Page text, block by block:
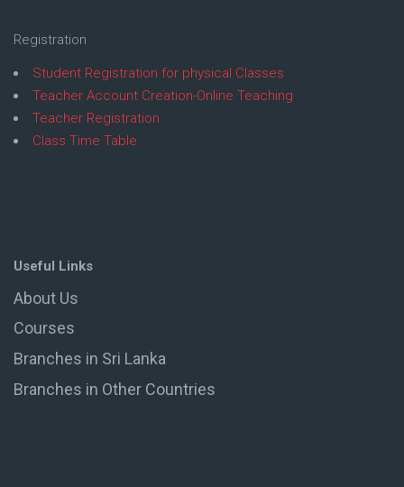
Registration
Student Registration for physical Classes
Teacher Account Creation-Online Teaching
Teacher Registration
Class Time Table
Useful Links
About Us
Courses
Branches in Sri Lanka
Branches in Other Countries